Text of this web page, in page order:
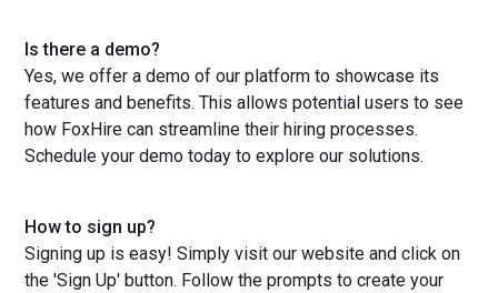
Is there a demo?
Yes, we offer a demo of our platform to showcase its
features and benefits. This allows potential users to see
how FoxHire can streamline their hiring processes.
Schedule your demo today to explore our solutions.
How to sign up?
Signing up is easy! Simply visit our website and click on
the 'Sign Up' button. Follow the prompts to create your